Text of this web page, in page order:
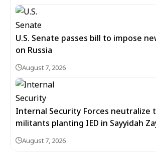
U.S. Senate passes bill to impose
on Russia
August 7, 2026
Internal Security Forces neutralize
militants planting IED in Sayyidah
August 7, 2026